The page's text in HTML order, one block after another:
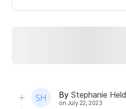
By Stephanie Held
on July 22, 2023